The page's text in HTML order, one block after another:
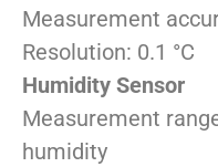
Measurement
Resolution: 0.1 °C
Humidity Sensor
Measurement
humidity